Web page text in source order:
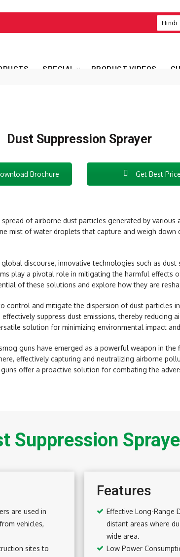
Hindi |
SPECIAL PRODUCT VIDEOS
Dust Suppression Sprayer
Brochure Get Best Price
of airborne dust particles generated by various
mist of water droplets that capture and weigh
discourse, innovative technologies such as
play a pivotal role in mitigating the harmful effects
of these solutions and explore how they are
control and mitigate the dispersion of dust particles
suppress dust emissions, thereby reducing
solution for minimizing environmental impact
guns have emerged as a powerful weapon in the
effectively capturing and neutralizing airborne
offer a proactive solution for combating the
Suppression
are used in
vehicles,
sites to
Features
Effective Long-Range
distant areas where
wide area.
Low Power